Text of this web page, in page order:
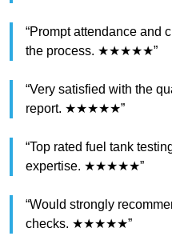
“Prompt attendance and
the process. ★★★★★”
“Very satisfied with the
report. ★★★★★”
“Top rated fuel tank
expertise. ★★★★★”
“Would strongly
checks. ★★★★★”